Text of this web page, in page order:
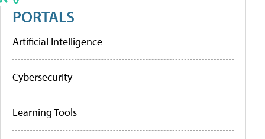
PORTALS
Artificial Intelligence
Cybersecurity
Learning Tools